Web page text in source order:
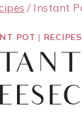
/ Instant
POT | RECIPES